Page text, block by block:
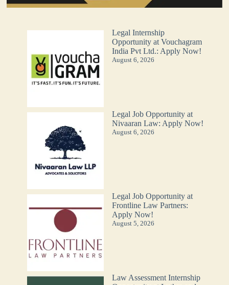
Legal Internship
Opportunity at Vouchagram
India Pvt Ltd.: Apply Now!
August 6, 2026
Legal Job Opportunity at
Nivaaran Law: Apply Now!
August 6, 2026
Legal Job Opportunity at
Frontline Law Partners:
Apply Now!
August 5, 2026
Law Assessment Internship